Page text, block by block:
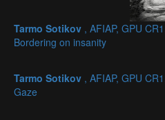
Tarmo Sotikov , AFIAP, GPU
Bordering on insanity
Tarmo Sotikov , AFIAP, GPU
Gaze